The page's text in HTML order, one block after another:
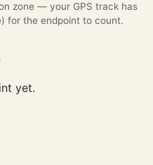
zone — your GPS track has
for the endpoint to count.
yet.